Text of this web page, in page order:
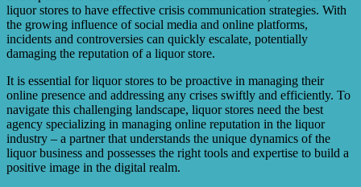
improving the customer experience, a store can rebuild its
reputation over time.
liquor stores to have effective crisis communication strategies. With
the growing influence of social media and online platforms,
incidents and controversies can quickly escalate, potentially
damaging the reputation of a liquor store.
It is essential for liquor stores to be proactive in managing their
online presence and addressing any crises swiftly and efficiently. To
navigate this challenging landscape, liquor stores need the best
agency specializing in managing online reputation in the liquor
industry – a partner that understands the unique dynamics of the
liquor business and possesses the right tools and expertise to build a
positive image in the digital realm.